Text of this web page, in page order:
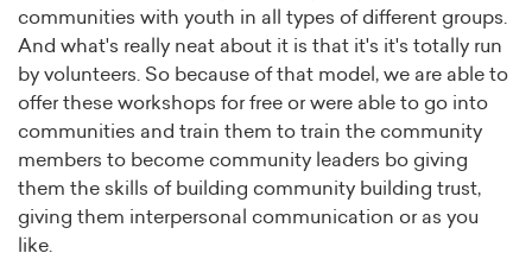
communities with youth in all types of different groups.
And what's really neat about it is that it's it's totally run
by volunteers. So because of that model, we are able to
offer these workshops for free or were able to go into
communities and train them to train the community
members to become community leaders bo giving
them the skills of building community building trust,
giving them interpersonal communication or as you
like.